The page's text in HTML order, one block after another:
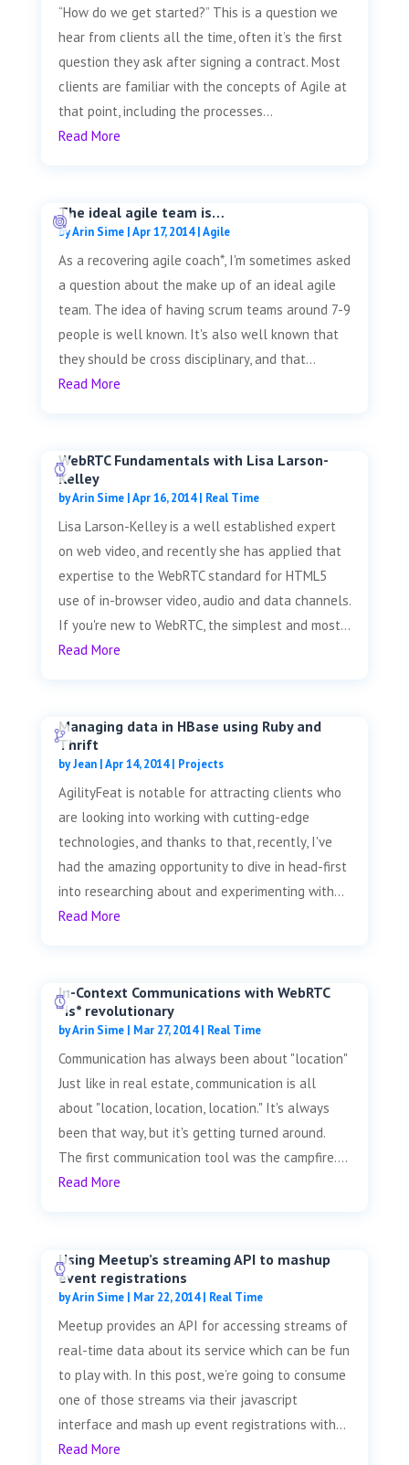
“How do we get started?” This is a question we
hear from clients all the time, often it’s the first
question they ask after signing a contract. Most
clients are familiar with the concepts of Agile at
that point, including the processes...
Read More
The ideal agile team is…
byArin Sime|Apr 17, 2014|Agile
As a recovering agile coach*, I'm sometimes asked
a question about the make up of an ideal agile
team. The idea of having scrum teams around 7-9
people is well known. It's also well known that
they should be cross disciplinary, and that...
Read More
WebRTC Fundamentals with Lisa Larson-
Kelley
byArin Sime|Apr 16, 2014| Real Time
Lisa Larson-Kelley is a well established expert
on web video, and recently she has applied that
expertise to the WebRTC standard for HTML5
use of in-browser video, audio and data channels.
If you're new to WebRTC, the simplest and most...
Read More
Managing data in HBase using Ruby and
Thrift
byJean|Apr 14, 2014| Projects
AgilityFeat is notable for attracting clients who
are looking into working with cutting-edge
technologies, and thanks to that, recently, I've
had the amazing opportunity to dive in head-first
into researching about and experimenting with...
Read More
In-Context Communications with WebRTC
*is* revolutionary
byArin Sime| Mar 27, 2014| Real Time
Communication has always been about "location"
Just like in real estate, communication is all
about "location, location, location." It's always
been that way, but it's getting turned around.
The first communication tool was the campfire....
Read More
Using Meetup’s streaming API to mashup
event registrations
byArin Sime| Mar 22, 2014| Real Time
Meetup provides an API for accessing streams of
real-time data about its service which can be fun
to play with. In this post, we’re going to consume
one of those streams via their javascript
interface and mash up event registrations with...
Read More